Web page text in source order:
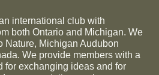
international club with
both Ontario and Michigan. We
Nature, Michigan Audubon
We provide members with a
for exchanging ideas and for